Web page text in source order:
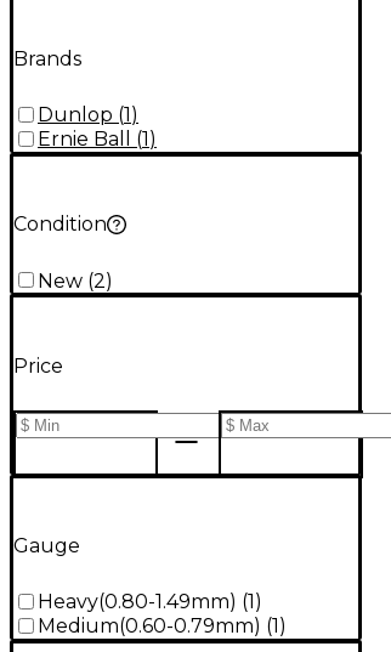
Brands
Dunlop (1 )
Ernie Ball
(1 )
Condition
New (2)
Price
Gauge
Heavy(0.80-1.49mm) (1 )
Medium(0.60-0.79mm) (1 )